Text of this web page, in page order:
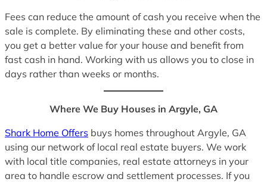
Fees can reduce the amount of cash you receive when the
sale is complete. By eliminating these and other costs,
you get a better value for your house and benefit from
fast cash in hand. Working with us allows you to close in
days rather than weeks or months.
Where We Buy Houses in Argyle, GA
Shark Home Offers buys homes throughout Argyle, GA
using our network of local real estate buyers. We work
with local title companies, real estate attorneys in your
area to handle escrow and settlement processes. If you